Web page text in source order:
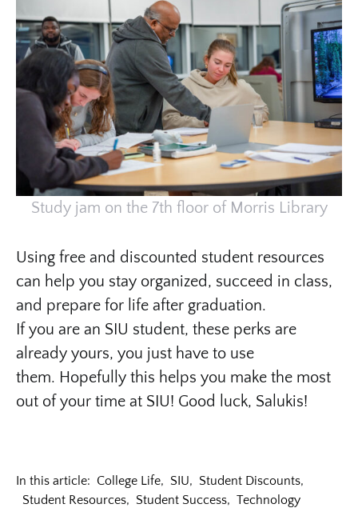
Study jam on the 7th floor of Morris Library
Using free and discounted student resources
can help you stay organized, succeed in class,
and prepare for life after graduation.
If you are an SIU student, these perks are
already yours, you just have to use
them. Hopefully this helps you make the most
out of your time at SIU! Good luck, Salukis!
In this article: College Life, SIU, Student Discounts,
Student Resources, Student Success, Technology